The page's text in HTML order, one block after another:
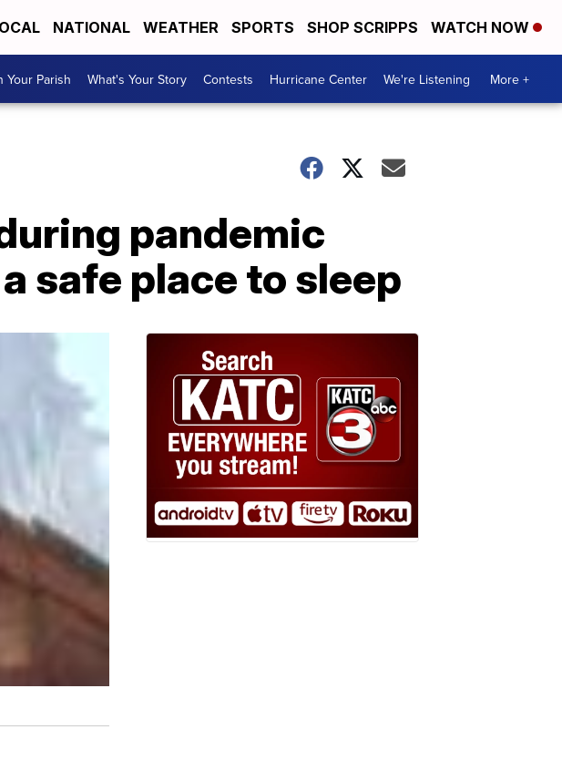
NATIONAL WEATHER SPORTS SHOP SCRIPPS WATCH NOW
Your Parish What's Your Story Contests Hurricane Center We're Listening More +
pandemic
safe place to sleep